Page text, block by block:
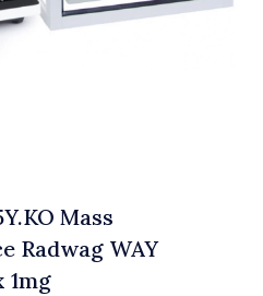
Mass
Radwag WAY
1mg